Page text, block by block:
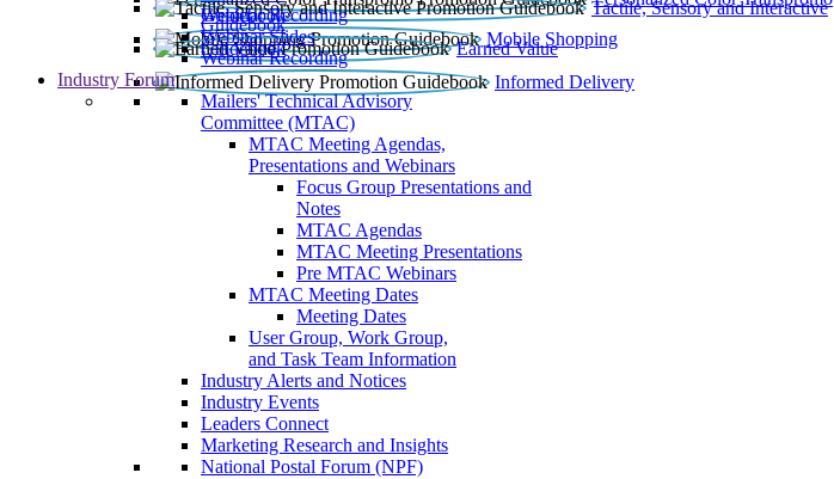
Tactile, Sensory and Interactive
Webinar Recording
Mobile Shopping
Guidebook
Earned Value
Guidebook
Webinar Slides
Webinar Recording
Informed Delivery
Guidebook
Industry Forum
Mailers' Technical Advisory
Committee (MTAC)
MTAC Meeting Agendas,
Presentations and Webinars
Focus Group Presentations and
Notes
MTAC Agendas
MTAC Meeting Presentations
Pre MTAC Webinars
MTAC Meeting Dates
Meeting Dates
User Group, Work Group,
and Task Team Information
Industry Alerts and Notices
Industry Events
Leaders Connect
Marketing Research and Insights
National Postal Forum (NPF)